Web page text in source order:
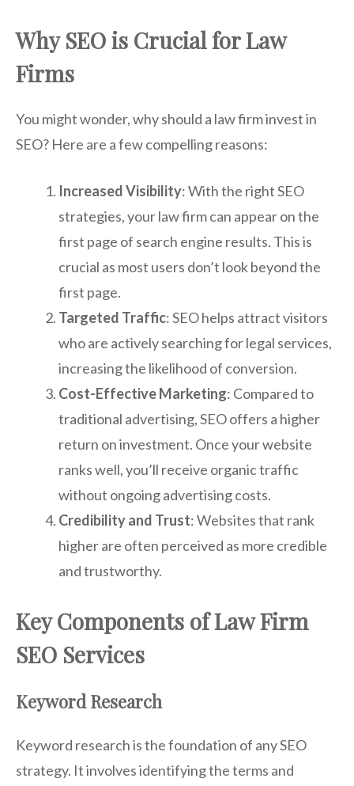
Why SEO is Crucial for Law
Firms
You might wonder, why should a law firm invest in
SEO? Here are a few compelling reasons:
Increased Visibility: With the right SEO
strategies, your law firm can appear on the
first page of search engine results. This is
crucial as most users don’t look beyond the
first page.
Targeted Traffic: SEO helps attract visitors
who are actively searching for legal services,
increasing the likelihood of conversion.
Cost-Effective Marketing: Compared to
traditional advertising, SEO offers a higher
return on investment. Once your website
ranks well, you’ll receive organic traffic
without ongoing advertising costs.
Credibility and Trust: Websites that rank
higher are often perceived as more credible
and trustworthy.
Key Components of Law Firm
SEO Services
Keyword Research
Keyword research is the foundation of any SEO
strategy. It involves identifying the terms and